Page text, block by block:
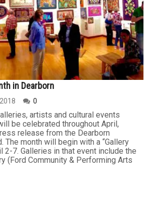
in Dearborn
0
artists and cultural events
be celebrated throughout April,
release from the Dearborn
The month will begin with a “Gallery
2-7. Galleries in that event include the
(Ford Community & Performing Arts